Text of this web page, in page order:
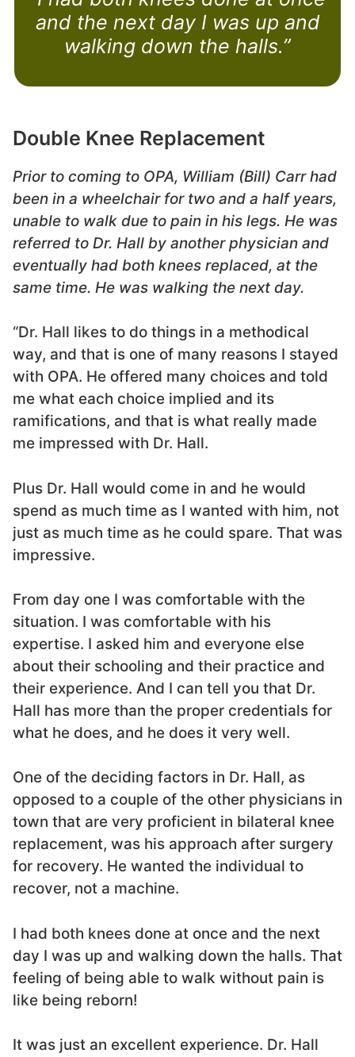
and the next day I was up and
walking down the halls.”
Double Knee Replacement
Prior to coming to OPA, William (Bill) Carr had
been in a wheelchair for two and a half years,
unable to walk due to pain in his legs. He was
referred to Dr. Hall by another physician and
eventually had both knees replaced, at the
same time. He was walking the next day.
“Dr. Hall likes to do things in a methodical
way, and that is one of many reasons I stayed
with OPA. He offered many choices and told
me what each choice implied and its
ramifications, and that is what really made
me impressed with Dr. Hall.
Plus Dr. Hall would come in and he would
spend as much time as I wanted with him, not
just as much time as he could spare. That was
impressive.
From day one I was comfortable with the
situation. I was comfortable with his
expertise. I asked him and everyone else
about their schooling and their practice and
their experience. And I can tell you that Dr.
Hall has more than the proper credentials for
what he does, and he does it very well.
One of the deciding factors in Dr. Hall, as
opposed to a couple of the other physicians in
town that are very proficient in bilateral knee
replacement, was his approach after surgery
for recovery. He wanted the individual to
recover, not a machine.
I had both knees done at once and the next
day I was up and walking down the halls. That
feeling of being able to walk without pain is
like being reborn!
It was just an excellent experience. Dr. Hall